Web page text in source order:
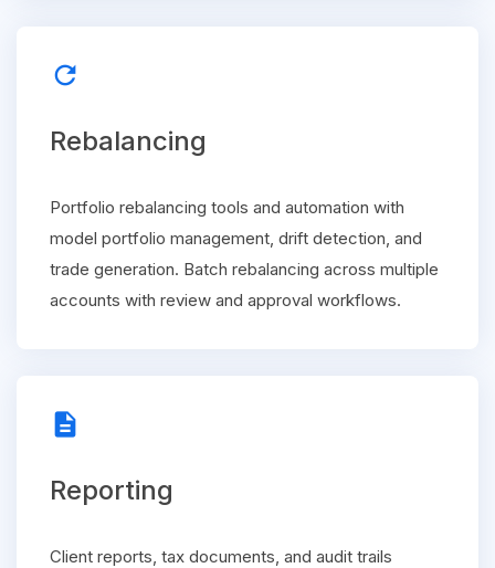
refresh
Rebalancing
Portfolio rebalancing tools and automation with
model portfolio management, drift detection, and
trade generation. Batch rebalancing across multiple
accounts with review and approval workflows.
description
Reporting
Client reports, tax documents, and audit trails